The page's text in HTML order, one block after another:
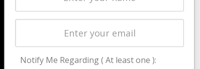
Magazines
Cookie & Privacy Policy for Satnews
Notify Me Regarding ( At least one ):